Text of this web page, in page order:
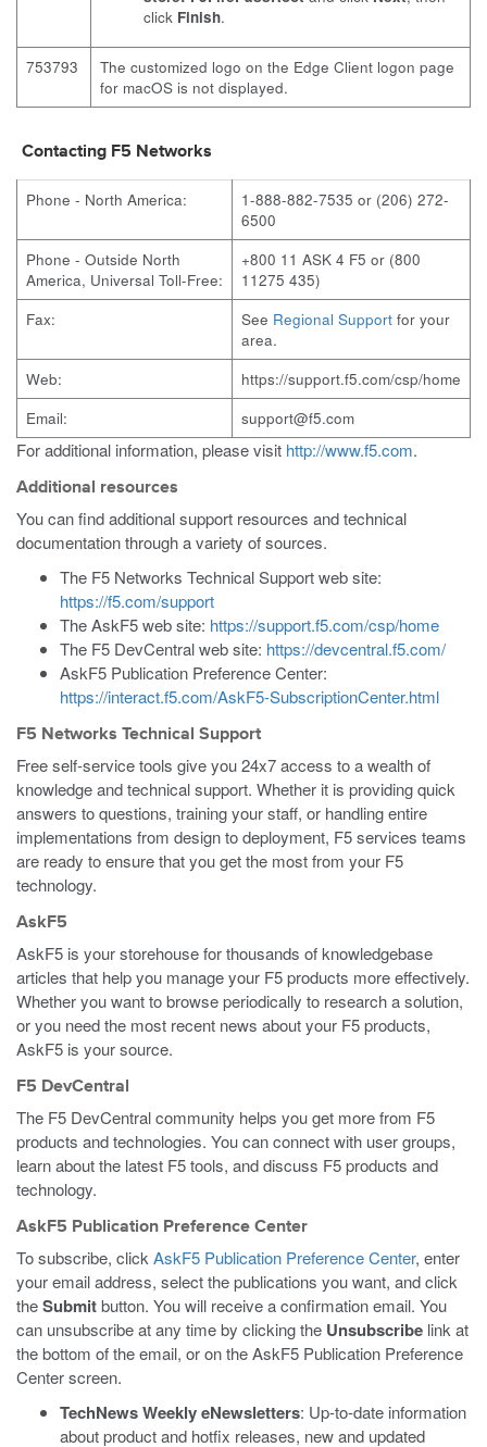
click Finish.
753793
The customized logo on the Edge Client logon page
for macOS is not displayed.
Contacting F5 Networks
Phone - North America:
1-888-882-7535 or (206) 272-
6500
Phone - Outside North
America, Universal Toll-Free:
+800 11 ASK 4 F5 or (800
11275 435)
Fax:
See Regional Support for your
area.
Web:
https://support.f5.com/csp/home
Email:
support@f5.com
For additional information, please visit http://www.f5.com.
Additional resources
You can find additional support resources and technical
documentation through a variety of sources.
The F5 Networks Technical Support web site:
https://f5.com/support
The AskF5 web site: https://support.f5.com/csp/home
The F5 DevCentral web site: https://devcentral.f5.com/
AskF5 Publication Preference Center:
https://interact.f5.com/AskF5-SubscriptionCenter.html
F5 Networks Technical Support
Free self-service tools give you 24x7 access to a wealth of
knowledge and technical support. Whether it is providing quick
answers to questions, training your staff, or handling entire
implementations from design to deployment, F5 services teams
are ready to ensure that you get the most from your F5
technology.
AskF5
AskF5 is your storehouse for thousands of knowledgebase
articles that help you manage your F5 products more effectively.
Whether you want to browse periodically to research a solution,
or you need the most recent news about your F5 products,
AskF5 is your source.
F5 DevCentral
The F5 DevCentral community helps you get more from F5
products and technologies. You can connect with user groups,
learn about the latest F5 tools, and discuss F5 products and
technology.
AskF5 Publication Preference Center
To subscribe, click AskF5 Publication Preference Center, enter
your email address, select the publications you want, and click
theSubmitbutton. You will receive a confirmation email. You
can unsubscribe at any time by clicking the Unsubscribe link at
the bottom of the email, or on the AskF5 Publication Preference
Center screen.
TechNews Weekly eNewsletters: Up-to-date information
about product and hotfix releases, new and updated